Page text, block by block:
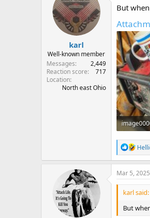
i
o
n
s
:
karl
Well-known member
Messages
2,449
Reaction score
717
Location
North east Ohio
But
258.7 KB
R
e
a
c
o
s
Mar 5, 2025
karl said:
But